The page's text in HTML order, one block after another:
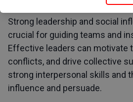
Strong leadership and social
crucial for guiding teams and
Effective leaders can motivate
conflicts, and drive collective
strong interpersonal skills and
influence and persuade.